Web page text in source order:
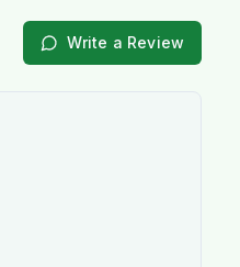
Write a Review